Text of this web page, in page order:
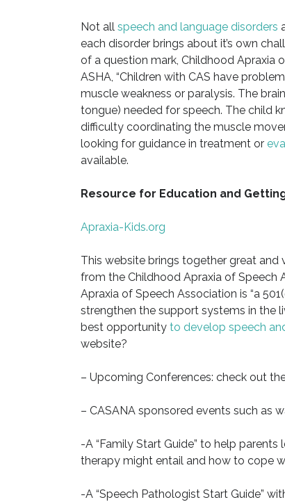
Not all speech and language disorders
each disorder brings about it’s own
of a question mark, Childhood Apraxia
ASHA, “Children with CAS have
muscle weakness or paralysis. The
tongue) needed for speech. The child
difficulty coordinating the muscle
looking for guidance in treatment or
available.
Resource for Education and
Apraxia-Kids.org
This website brings together great and
from the Childhood Apraxia of Speech
Apraxia of Speech Association is “a
strengthen the support systems in the
best opportunityto develop speech
website?
– Upcoming Conferences: check out
– CASANA sponsored events such as
-A “Family Start Guide” to help
therapy might entail and how to cope
-A “Speech Pathologist Start Guide”